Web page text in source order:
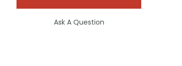
Ask A Question